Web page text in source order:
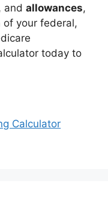
and allowances,
your federal,
today to
Calculator